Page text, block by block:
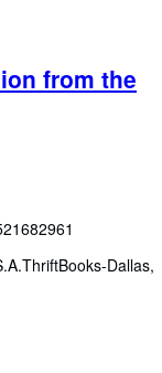
from the
ThriftBooks-Dallas,